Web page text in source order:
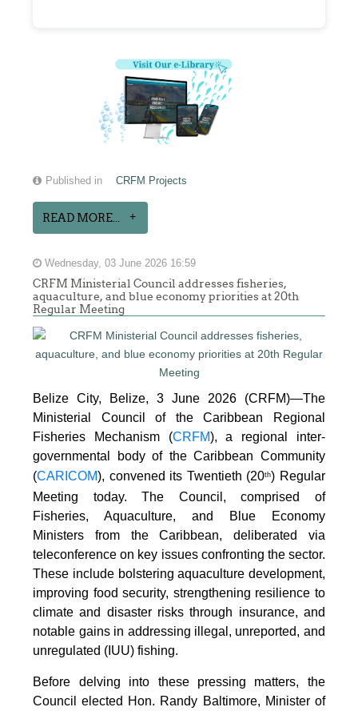
Published in CRFM Projects
READ MORE...
Wednesday, 03 June 2026 16:59
CRFM Ministerial Council addresses fisheries,
aquaculture, and blue economy priorities at 20th
Regular Meeting
Belize City, Belize, 3 June 2026 (CRFM)—The
Ministerial Council of the Caribbean Regional
Fisheries Mechanism (CRFM), a regional inter-
governmental body of the Caribbean Community
(CARICOM), convened its Twentieth (20th) Regular
Meeting today. The Council, comprised of
Fisheries, Aquaculture, and Blue Economy
Ministers from the Caribbean, deliberated via
teleconference on key issues confronting the sector.
These include bolstering aquaculture development,
improving food security, strengthening resilience to
climate and disaster risks through insurance, and
notable gains in addressing illegal, unreported, and
unregulated (IUU) fishing.
Before delving into these pressing matters, the
Council elected Hon. Randy Baltimore, Minister of